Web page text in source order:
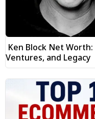
Ken Block Net
Ventures, and Legacy